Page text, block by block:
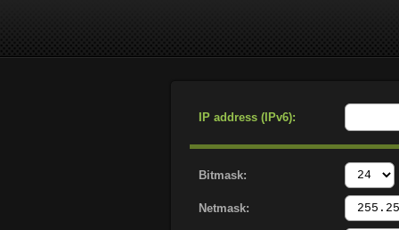
IP address (IPv6):
Bitmask:
Netmask: